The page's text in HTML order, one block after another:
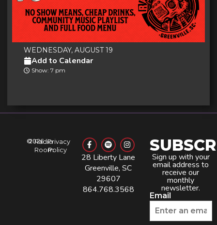
WEDNESDAY, AUGUST 19
Add to Calendar
Show: 7 pm
©2026
Radio
Room
Privacy
Policy
28 Liberty Lane
Greenville, SC
29607
864.768.3568
Sign up with your
email address to
receive our
monthly
newsletter.
Email